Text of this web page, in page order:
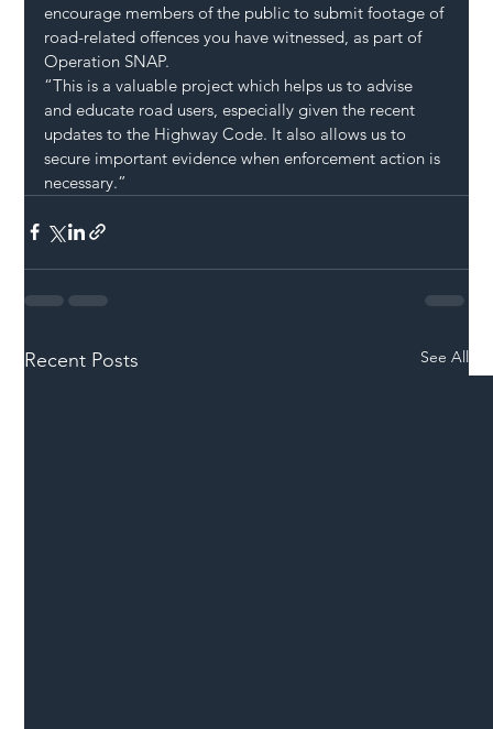
encourage members of the public to submit footage of
road-related offences you have witnessed, as part of
Operation SNAP.
“This is a valuable project which helps us to advise
and educate road users, especially given the recent
updates to the Highway Code. It also allows us to
secure important evidence when enforcement action is
necessary.”
Recent Posts See All